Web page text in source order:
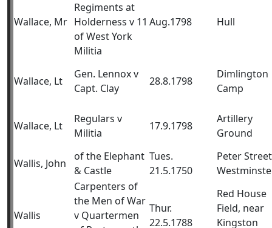
Wallace, Mr
Regiments at
Holderness v 11
of West York
Militia
Aug.1798 Hull
Wallace, Lt
Gen. Lennox v
Capt. Clay
28.8.1798
Dimlington
Camp
Wallace, Lt
Regulars v
Militia
17.9.1798
Artillery
Ground
Wallis, John
of the Elephant
& Castle
Tues.
21.5.1750
Peter
Wallis
Carpenters of
the Men of War
v Quartermen
Thur.
22.5.1788
Red House
Field, near
Kingston